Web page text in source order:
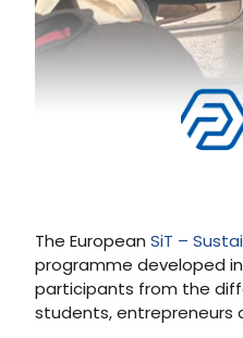
The European SiT –
programme developed
participants from the
students, entrepreneurs